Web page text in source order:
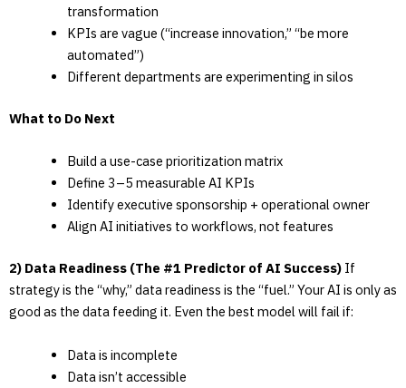
transformation
KPIs are vague (“increase innovation,” “be more
automated”)
Different departments are experimenting in silos
What to Do Next
Build a use-case prioritization matrix
Define 3–5 measurable AI KPIs
Identify executive sponsorship + operational owner
Align AI initiatives to workflows, not features
2) Data Readiness (The #1 Predictor of AI Success) If
strategy is the “why,” data readiness is the “fuel.” Your AI is only as
good as the data feeding it. Even the best model will fail if:
Data is incomplete
Data isn’t accessible